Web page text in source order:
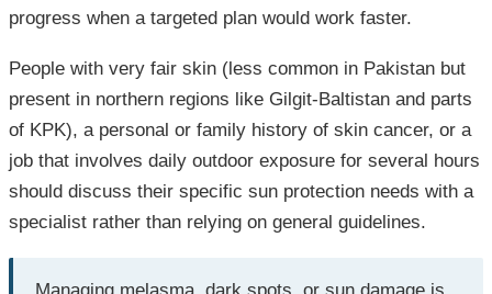
progress when a targeted plan would work faster.
People with very fair skin (less common in Pakistan but
present in northern regions like Gilgit-Baltistan and parts
of KPK), a personal or family history of skin cancer, or a
job that involves daily outdoor exposure for several hours
should discuss their specific sun protection needs with a
specialist rather than relying on general guidelines.